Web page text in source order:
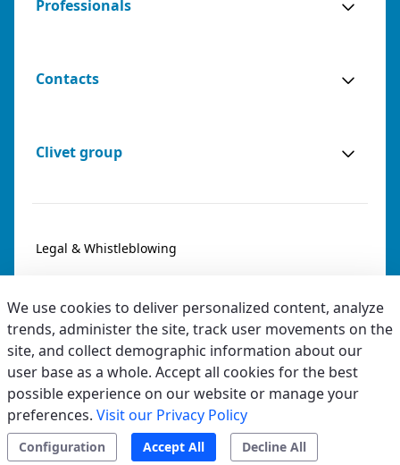
Professionals
Contacts
Clivet group
Legal & Whistleblowing
Accessibility
Ethical code
We use cookies to deliver personalized content, analyze
trends, administer the site, track user movements on the
site, and collect demographic information about our
user base as a whole. Accept all cookies for the best
possible experience on our website or manage your
preferences. Visit our Privacy Policy
Configuration Accept All Decline All